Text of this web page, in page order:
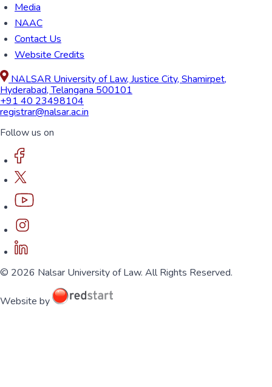
Media
NAAC
Contact Us
Website Credits
NALSAR University of Law, Justice City, Shamirpet,
Hyderabad, Telangana 500101
+91 40 23498104
registrar@nalsar.ac.in
Follow us on
© 2026 Nalsar University of Law. All Rights Reserved.
Website by